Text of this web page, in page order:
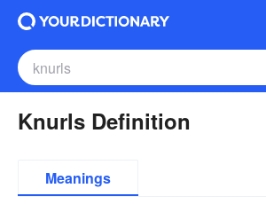
Knurls Definition
Meanings